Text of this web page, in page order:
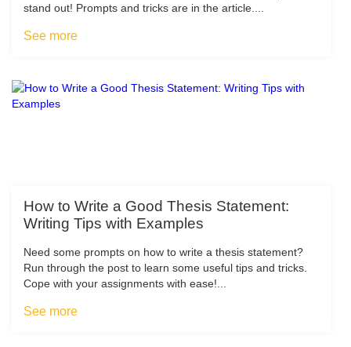
stand out! Prompts and tricks are in the article....
See more
How to Write a Good Thesis Statement:
Writing Tips with Examples
Need some prompts on how to write a thesis statement?
Run through the post to learn some useful tips and tricks.
Cope with your assignments with ease!...
See more